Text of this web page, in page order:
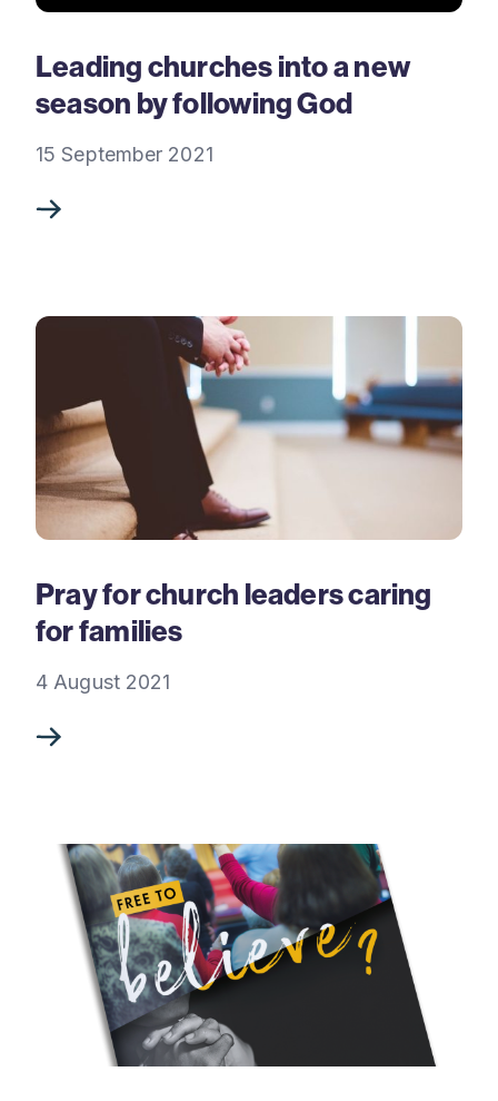
Leading churches into a new
season by following God
15 September 2021
Pray for church leaders caring
for families
4 August 2021